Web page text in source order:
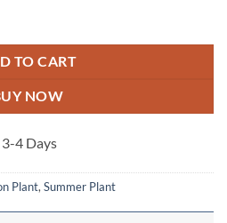
TO CART
NOW
4 Days
Plant,Summer Plant